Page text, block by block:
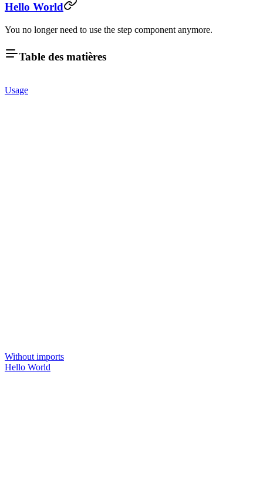
Hello World
You no longer need to use the step component anymore.
Table des matières
Usage
Without imports
Hello World